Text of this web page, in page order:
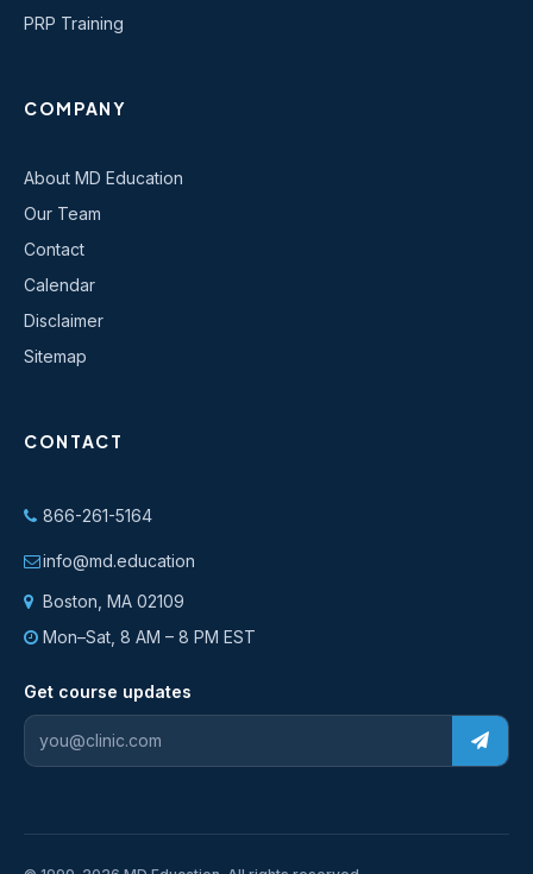
PRP Training
COMPANY
About MD Education
Our Team
Contact
Calendar
Disclaimer
Sitemap
CONTACT
866-261-5164
info@md.education
Boston, MA 02109
Mon–Sat, 8 AM – 8 PM EST
Get course updates